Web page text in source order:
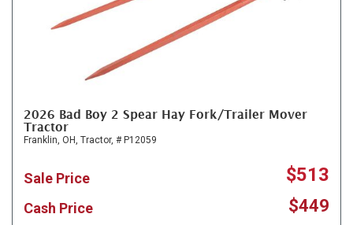
2026 Bad Boy 2 Spear Hay Fork/Trailer Mover
Tractor
Franklin, OH, Tractor, # P12059
Sale Price $513
Cash Price $449